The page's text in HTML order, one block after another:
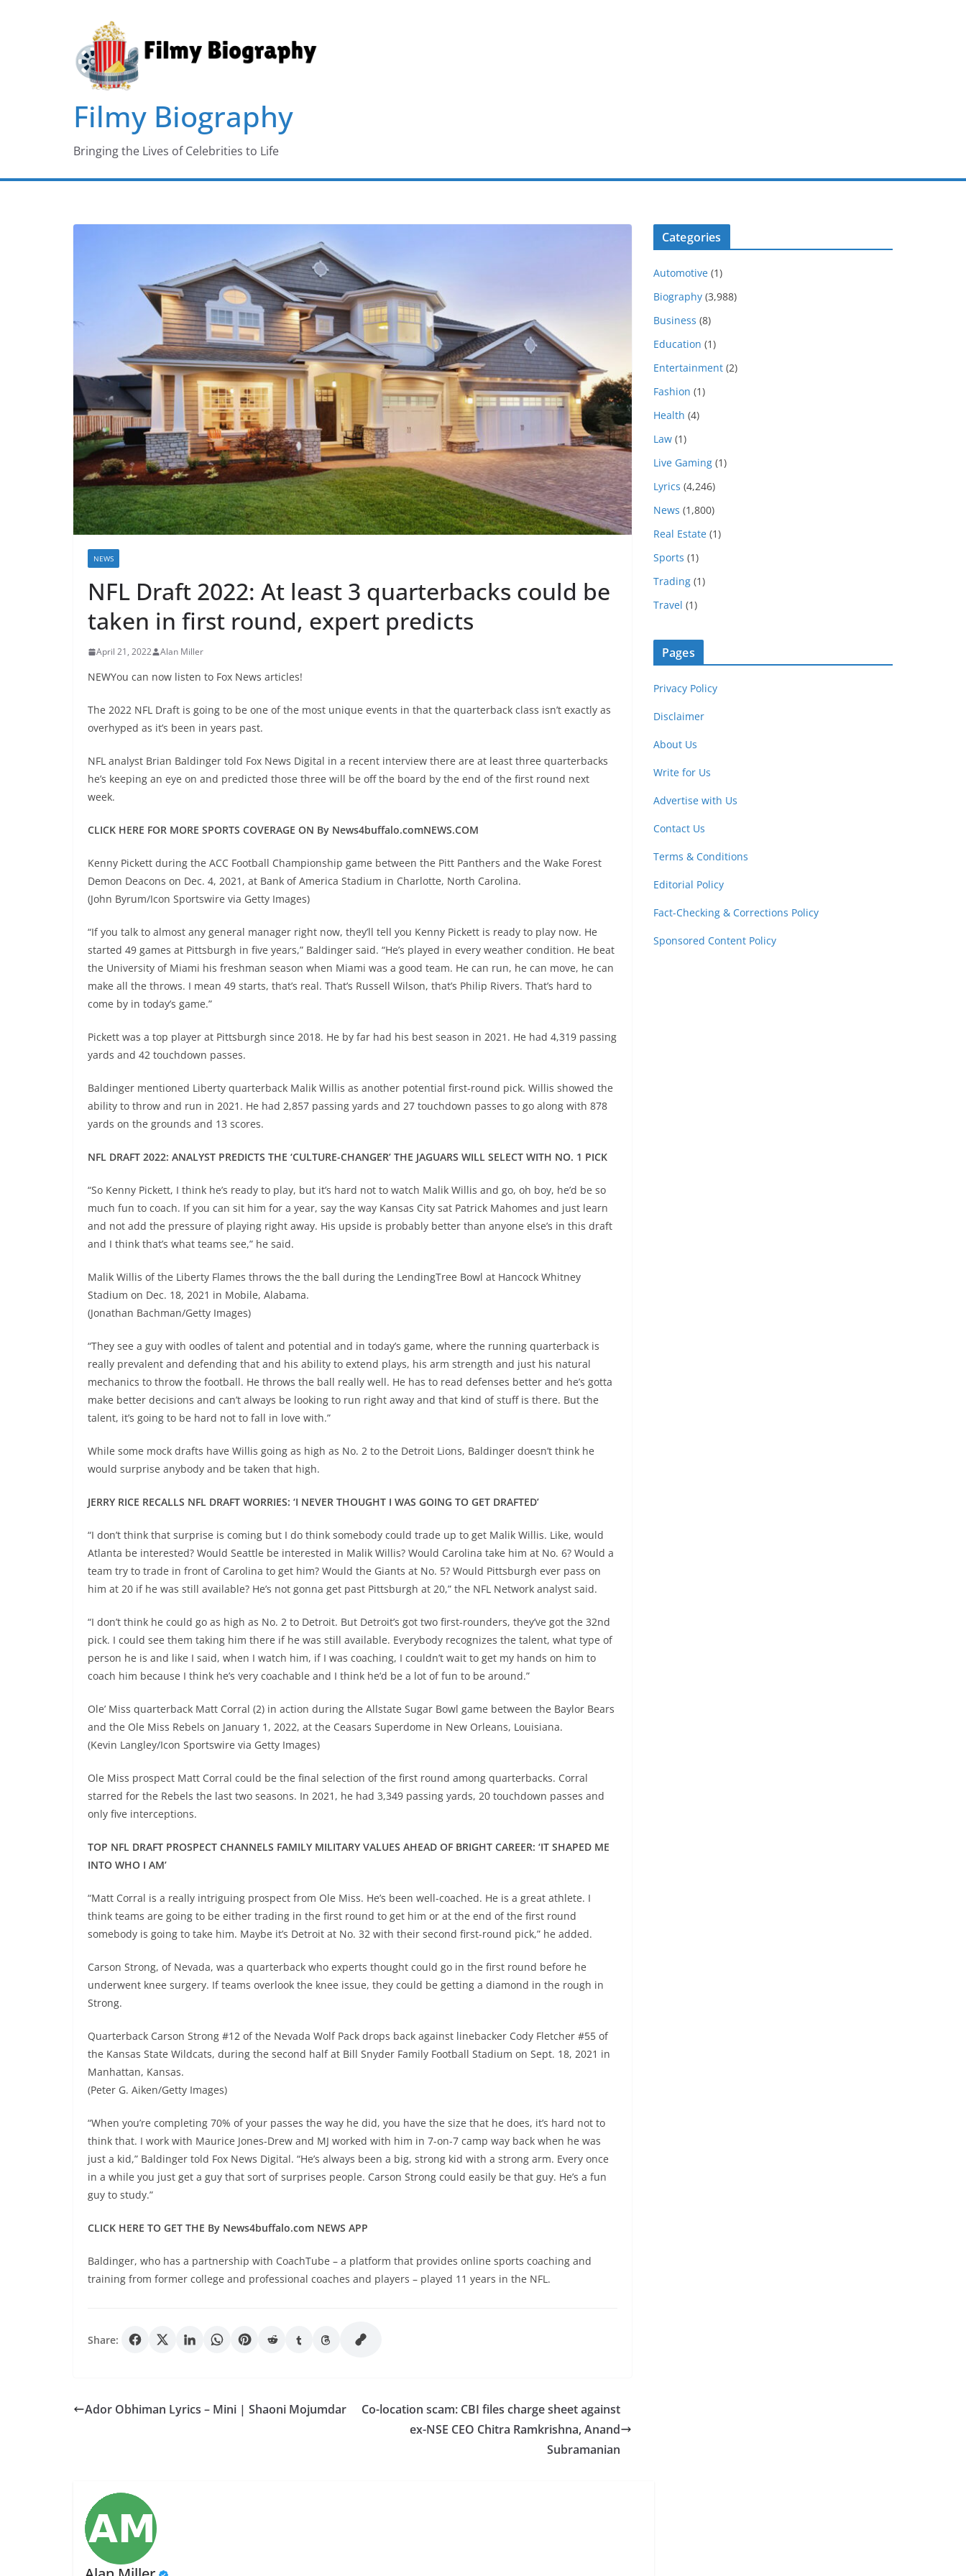
Filmy Biography
Bringing the Lives of Celebrities to Life
NEWS
NFL Draft 2022: At least 3 quarterbacks could be
taken in first round, expert predicts
April 21, 2022 Alan Miller
NEWYou can now listen to Fox News articles!
The 2022 NFL Draft is going to be one of the most unique events in that the quarterback class isn’t exactly as
overhyped as it’s been in years past.
NFL analyst Brian Baldinger told Fox News Digital in a recent interview there are at least three quarterbacks
he’s keeping an eye on and predicted those three will be off the board by the end of the first round next
week.
CLICK HERE FOR MORE SPORTS COVERAGE ON By News4buffalo.comNEWS.COM
Kenny Pickett during the ACC Football Championship game between the Pitt Panthers and the Wake Forest
Demon Deacons on Dec. 4, 2021, at Bank of America Stadium in Charlotte, North Carolina.
(John Byrum/Icon Sportswire via Getty Images)
“If you talk to almost any general manager right now, they’ll tell you Kenny Pickett is ready to play now. He
started 49 games at Pittsburgh in five years,” Baldinger said. “He’s played in every weather condition. He beat
the University of Miami his freshman season when Miami was a good team. He can run, he can move, he can
make all the throws. I mean 49 starts, that’s real. That’s Russell Wilson, that’s Philip Rivers. That’s hard to
come by in today’s game.”
Pickett was a top player at Pittsburgh since 2018. He by far had his best season in 2021. He had 4,319 passing
yards and 42 touchdown passes.
Baldinger mentioned Liberty quarterback Malik Willis as another potential first-round pick. Willis showed the
ability to throw and run in 2021. He had 2,857 passing yards and 27 touchdown passes to go along with 878
yards on the grounds and 13 scores.
NFL DRAFT 2022: ANALYST PREDICTS THE ‘CULTURE-CHANGER’ THE JAGUARS WILL SELECT WITH NO. 1 PICK
“So Kenny Pickett, I think he’s ready to play, but it’s hard not to watch Malik Willis and go, oh boy, he’d be so
much fun to coach. If you can sit him for a year, say the way Kansas City sat Patrick Mahomes and just learn
and not add the pressure of playing right away. His upside is probably better than anyone else’s in this draft
and I think that’s what teams see,” he said.
Malik Willis of the Liberty Flames throws the the ball during the LendingTree Bowl at Hancock Whitney
Stadium on Dec. 18, 2021 in Mobile, Alabama.
(Jonathan Bachman/Getty Images)
“They see a guy with oodles of talent and potential and in today’s game, where the running quarterback is
really prevalent and defending that and his ability to extend plays, his arm strength and just his natural
mechanics to throw the football. He throws the ball really well. He has to read defenses better and he’s gotta
make better decisions and can’t always be looking to run right away and that kind of stuff is there. But the
talent, it’s going to be hard not to fall in love with.”
While some mock drafts have Willis going as high as No. 2 to the Detroit Lions, Baldinger doesn’t think he
would surprise anybody and be taken that high.
JERRY RICE RECALLS NFL DRAFT WORRIES: ‘I NEVER THOUGHT I WAS GOING TO GET DRAFTED’
“I don’t think that surprise is coming but I do think somebody could trade up to get Malik Willis. Like, would
Atlanta be interested? Would Seattle be interested in Malik Willis? Would Carolina take him at No. 6? Would a
team try to trade in front of Carolina to get him? Would the Giants at No. 5? Would Pittsburgh ever pass on
him at 20 if he was still available? He’s not gonna get past Pittsburgh at 20,” the NFL Network analyst said.
“I don’t think he could go as high as No. 2 to Detroit. But Detroit’s got two first-rounders, they’ve got the 32nd
pick. I could see them taking him there if he was still available. Everybody recognizes the talent, what type of
person he is and like I said, when I watch him, if I was coaching, I couldn’t wait to get my hands on him to
coach him because I think he’s very coachable and I think he’d be a lot of fun to be around.”
Ole’ Miss quarterback Matt Corral (2) in action during the Allstate Sugar Bowl game between the Baylor Bears
and the Ole Miss Rebels on January 1, 2022, at the Ceasars Superdome in New Orleans, Louisiana.
(Kevin Langley/Icon Sportswire via Getty Images)
Ole Miss prospect Matt Corral could be the final selection of the first round among quarterbacks. Corral
starred for the Rebels the last two seasons. In 2021, he had 3,349 passing yards, 20 touchdown passes and
only five interceptions.
TOP NFL DRAFT PROSPECT CHANNELS FAMILY MILITARY VALUES AHEAD OF BRIGHT CAREER: ‘IT SHAPED ME
INTO WHO I AM’
“Matt Corral is a really intriguing prospect from Ole Miss. He’s been well-coached. He is a great athlete. I
think teams are going to be either trading in the first round to get him or at the end of the first round
somebody is going to take him. Maybe it’s Detroit at No. 32 with their second first-round pick,” he added.
Carson Strong, of Nevada, was a quarterback who experts thought could go in the first round before he
underwent knee surgery. If teams overlook the knee issue, they could be getting a diamond in the rough in
Strong.
Quarterback Carson Strong #12 of the Nevada Wolf Pack drops back against linebacker Cody Fletcher #55 of
the Kansas State Wildcats, during the second half at Bill Snyder Family Football Stadium on Sept. 18, 2021 in
Manhattan, Kansas.
(Peter G. Aiken/Getty Images)
“When you’re completing 70% of your passes the way he did, you have the size that he does, it’s hard not to
think that. I work with Maurice Jones-Drew and MJ worked with him in 7-on-7 camp way back when he was
just a kid,” Baldinger told Fox News Digital. “He’s always been a big, strong kid with a strong arm. Every once
in a while you just get a guy that sort of surprises people. Carson Strong could easily be that guy. He’s a fun
guy to study.”
CLICK HERE TO GET THE By News4buffalo.com NEWS APP
Baldinger, who has a partnership with CoachTube – a platform that provides online sports coaching and
training from former college and professional coaches and players – played 11 years in the NFL.
Share:
Ador Obhiman Lyrics – Mini | Shaoni Mojumdar
Co-location scam: CBI files charge sheet against
ex-NSE CEO Chitra Ramkrishna, Anand
Subramanian
Categories
Automotive (1)
Biography (3,988)
Business (8)
Education (1)
Entertainment (2)
Fashion (1)
Health (4)
Law (1)
Live Gaming (1)
Lyrics (4,246)
News (1,800)
Real Estate (1)
Sports (1)
Trading (1)
Travel (1)
Pages
Privacy Policy
Disclaimer
About Us
Write for Us
Advertise with Us
Contact Us
Terms & Conditions
Editorial Policy
Fact-Checking & Corrections Policy
Sponsored Content Policy